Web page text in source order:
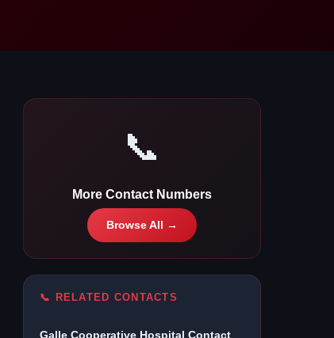
📞
More Contact Numbers
Browse All →
📞 RELATED CONTACTS
Galle Cooperative Hospital Contact